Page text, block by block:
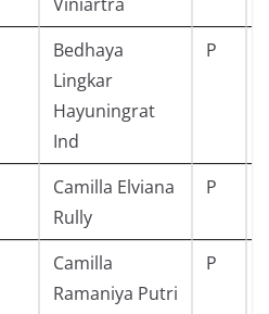
Bedhaya
Lingkar
Hayuningrat
Ind
P
Camilla Elviana
Rully
P
Camilla
Ramaniya Putri
P